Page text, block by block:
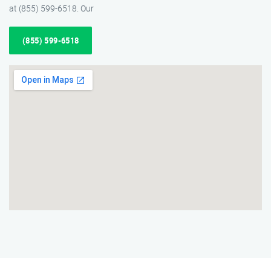
at (855) 599-6518. Our
(855) 599-6518